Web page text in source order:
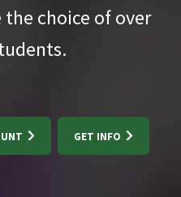
the choice of over
GET INFO